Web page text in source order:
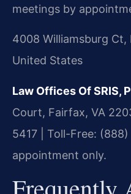
meetings by
4008 Williamsburg Ct,
United States
Law Offices Of SRIS,
Court, Fairfax, VA
5417 | Toll-Free:
appointment only.